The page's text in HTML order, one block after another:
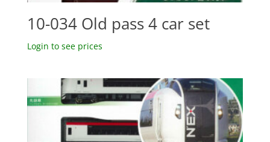
10-034 Old pass 4 car set
Login to see prices